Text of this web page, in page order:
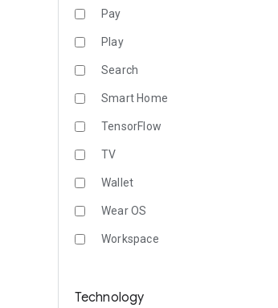
Pay
Play
Search
Smart Home
TensorFlow
TV
Wallet
Wear OS
Workspace
Technology